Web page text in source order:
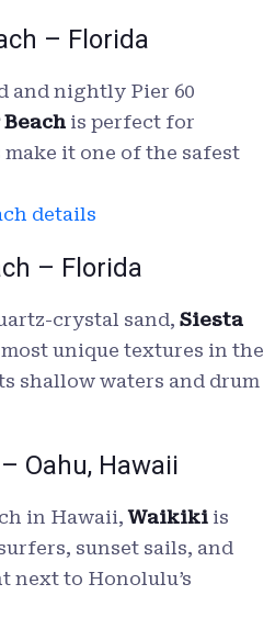
– Florida
and nightly Pier 60
is perfect for
it one of the safest
details
– Florida
crystal sand, Siesta
unique textures in the
shallow waters and drum
Oahu, Hawaii
in Hawaii,Waikiki is
sunset sails, and
to Honolulu’s